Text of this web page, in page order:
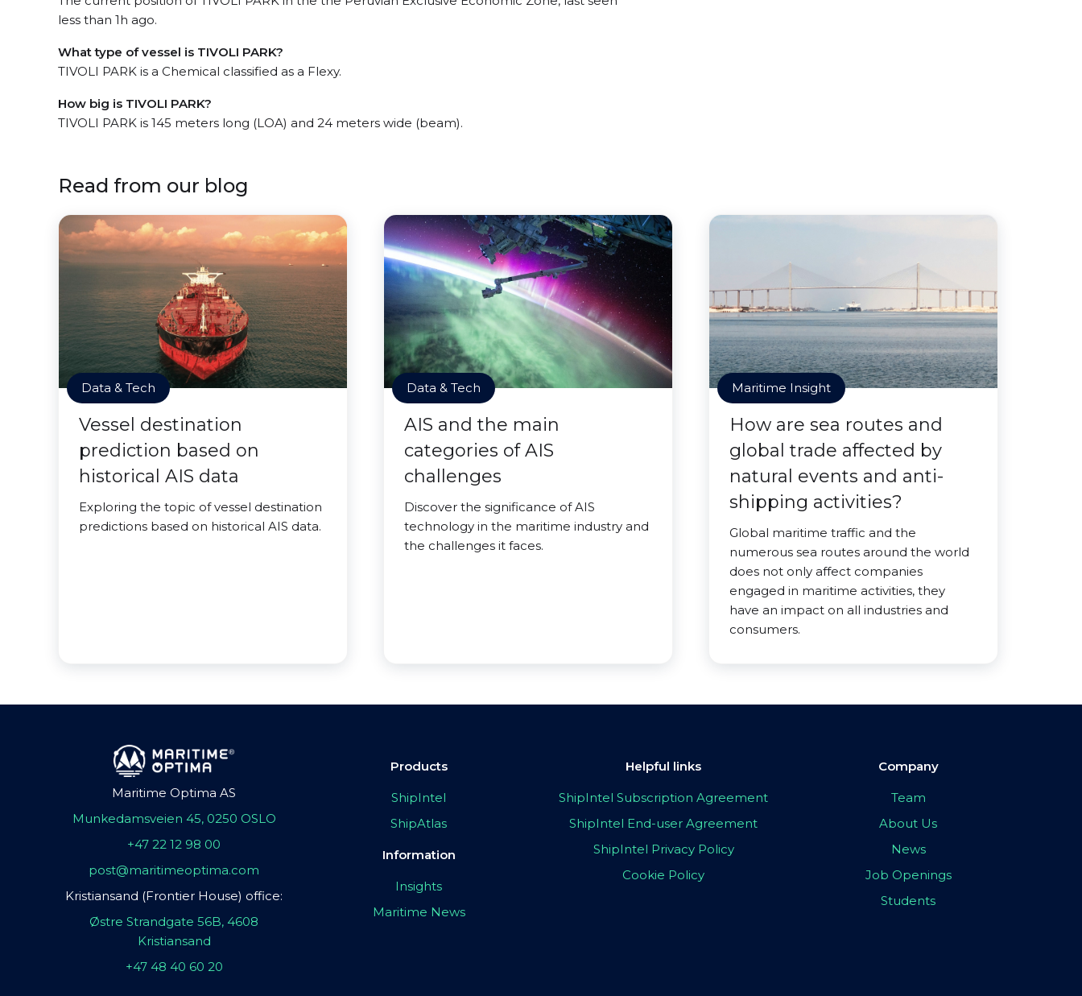
less than 1h ago.
What type of vessel is TIVOLI PARK?
TIVOLI PARK is a Chemical classified as a Flexy.
How big is TIVOLI PARK?
TIVOLI PARK is 145 meters long (LOA) and 24 meters wide (beam).
Read from our blog
Data & Tech
Vessel destination
prediction based on
historical AIS data
Exploring the topic of vessel destination
predictions based on historical AIS data.
Data & Tech
AIS and the main
categories of AIS
challenges
Discover the significance of AIS
technology in the maritime industry and
the challenges it faces.
Maritime Insight
How are sea routes and
global trade affected by
natural events and anti-
shipping activities?
Global maritime traffic and the
numerous sea routes around the world
does not only affect companies
engaged in maritime activities, they
have an impact on all industries and
consumers.
Maritime Optima AS
Munkedamsveien 45, 0250 OSLO
+47 22 12 98 00
post@maritimeoptima.com
Kristiansand (Frontier House) office:
Østre Strandgate 56B, 4608
Kristiansand
+47 48 40 60 20
Products
ShipIntel
ShipAtlas
Information
Insights
Maritime News
Helpful links
ShipIntel Subscription Agreement
ShipIntel End-user Agreement
ShipIntel Privacy Policy
Cookie Policy
Company
Team
About Us
News
Job Openings
Students